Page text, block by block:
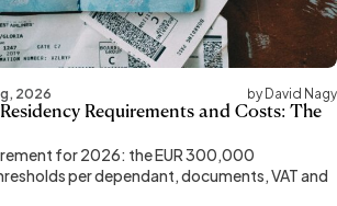
2026 by David Nagy
Requirements and Costs: The
for 2026: the EUR 300,000
per dependant, documents, VAT and